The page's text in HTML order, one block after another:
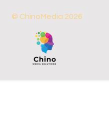
© ChinoMedia 2026